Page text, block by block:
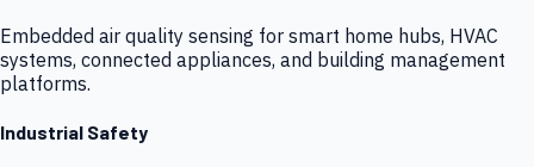
Embedded air quality sensing for smart home hubs, HVAC
systems, connected appliances, and building management
platforms.
Industrial Safety